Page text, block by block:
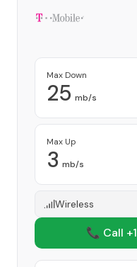
Max Down
25 mb/s
Max Up
3 mb/s
Wireless
📞 Call +1